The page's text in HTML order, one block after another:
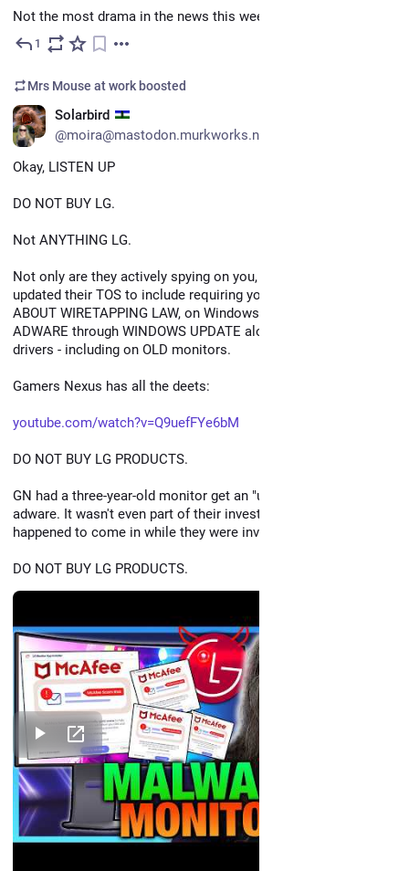
Not the most drama in the news this week.
1
Mrs Mouse at work boosted
Solarbird
@moira@mastodon.murkworks.net
Okay, LISTEN UP
DO NOT BUY LG.
Not ANYTHING LG.
Not only are they actively spying on you, not only have they
updated their TOS to include requiring you to NOTIFY GUESTS
ABOUT WIRETAPPING LAW, on Windows they're pushing
ADWARE through WINDOWS UPDATE along with their monitor
drivers - including on OLD monitors.
Gamers Nexus has all the deets:
youtube.com/watch?v=Q9uefFYe6bM
DO NOT BUY LG PRODUCTS.
GN had a three-year-old monitor get an "update" that was
adware. It wasn't even part of their investigation. It just
happened to come in while they were investigating.
DO NOT BUY LG PRODUCTS.